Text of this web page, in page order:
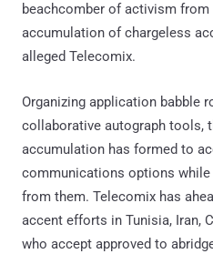
beachcomber of activism from
accumulation of chargeless
alleged Telecomix.
Organizing application babble
collaborative autograph tools,
accumulation has formed to
communications options
from them. Telecomix has
accent efforts in Tunisia, Iran,
who accept approved to